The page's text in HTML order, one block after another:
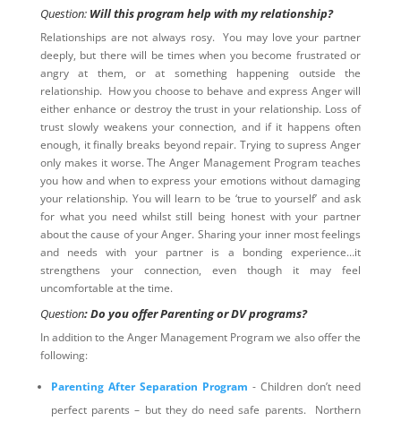
Question: Will this program help with my relationship?
Relationships are not always rosy. You may love your partner
deeply, but there will be times when you become frustrated or
angry at them, or at something happening outside the
relationship. How you choose to behave and express Anger will
either enhance or destroy the trust in your relationship. Loss of
trust slowly weakens your connection, and if it happens often
enough, it finally breaks beyond repair. Trying to supress Anger
only makes it worse. The Anger Management Program teaches
you how and when to express your emotions without damaging
your relationship. You will learn to be ‘true to yourself’ and ask
for what you need whilst still being honest with your partner
about the cause of your Anger. Sharing your inner most feelings
and needs with your partner is a bonding experience…it
strengthens your connection, even though it may feel
uncomfortable at the time.
Question: Do you offer Parenting or DV programs?
In addition to the Anger Management Program we also offer the
following:
Parenting After Separation Program - Children don’t need
perfect parents – but they do need safe parents. Northern